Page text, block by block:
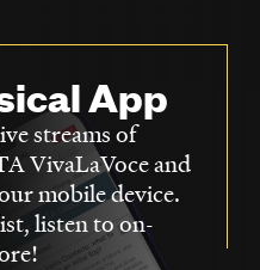
App
streams of
VivaLaVoce and
mobile device.
listen to on-